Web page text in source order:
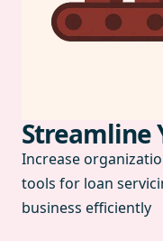
Streamline
Increase
tools for loan
business efficiently